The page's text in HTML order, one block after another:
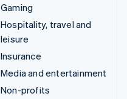
Gaming
Hospitality, travel and
leisure
Insurance
Media and entertainment
Non-profits